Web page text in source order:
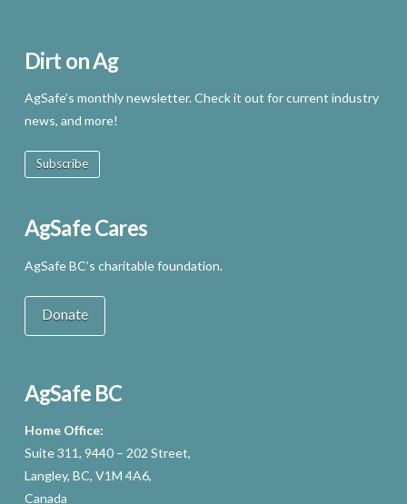
Dirt on Ag
AgSafe’s monthly newsletter. Check it out for current industry
news, and more!
Subscribe
AgSafe Cares
AgSafe BC’s charitable foundation.
Donate
AgSafe BC
Home Office:
Suite 311, 9440 – 202 Street,
Langley, BC, V1M 4A6,
Canada